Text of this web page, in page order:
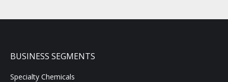
BUSINESS SEGMENTS
Specialty Chemicals